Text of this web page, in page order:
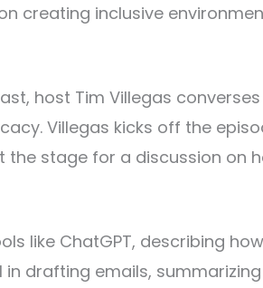
creating inclusive
host Tim Villegas
Villegas kicks off the
stage for a discussion on
like ChatGPT, describing
in drafting emails,